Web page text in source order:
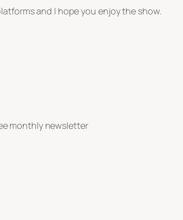
and I hope you enjoy the show.
monthly newsletter